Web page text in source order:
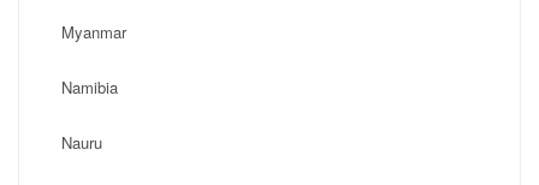
Myanmar
Namibia
Nauru